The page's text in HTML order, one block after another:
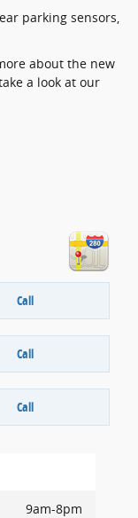
parking sensors,
about the new
a look at our
Call
Call
Call
9am-8pm